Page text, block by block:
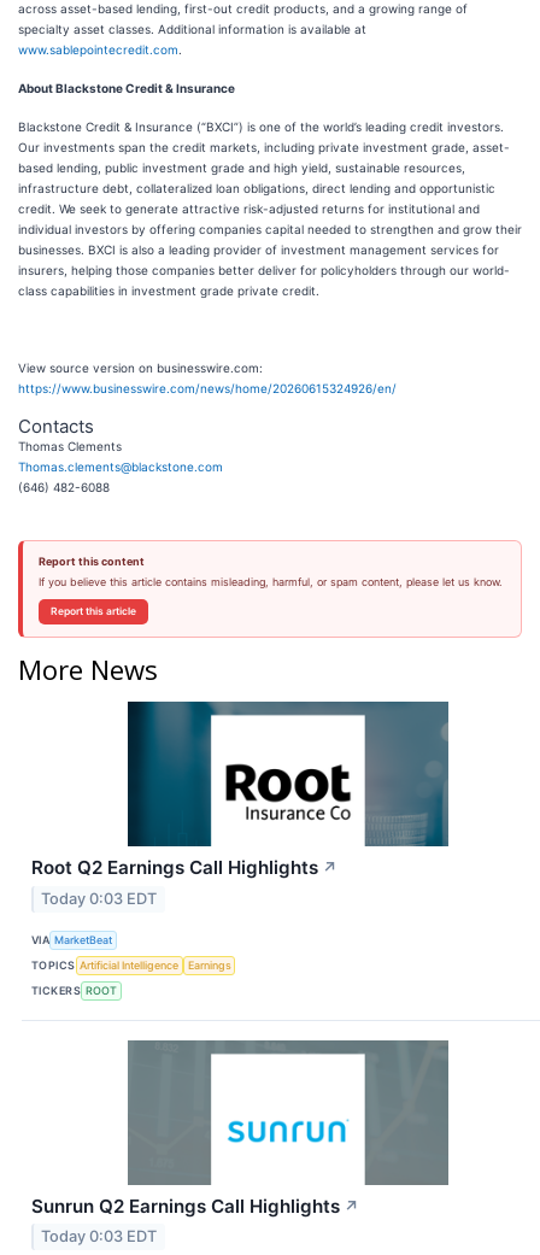
across asset-based lending, first-out credit products, and a growing range of
specialty asset classes. Additional information is available at
www.sablepointecredit.com
About Blackstone Credit & Insurance
Blackstone Credit & Insurance (“BXCI”) is one of the world’s leading credit investors.
Our investments span the credit markets, including private investment grade, asset-
based lending, public investment grade and high yield, sustainable resources,
infrastructure debt, collateralized loan obligations, direct lending and opportunistic
credit. We seek to generate attractive risk-adjusted returns for institutional and
individual investors by offering companies capital needed to strengthen and grow their
businesses. BXCI is also a leading provider of investment management services for
insurers, helping those companies better deliver for policyholders through our world-
class capabilities in investment grade private credit.
View source version on businesswire.com:
https://www.businesswire.com/news/home/20260615324926/en/
Contacts
Thomas Clements
Thomas.clements@blackstone.com
(646) 482-6088
Report this content
If you believe this article contains misleading, harmful, or spam content, please let us know.
Report this article
More News
Root Q2 Earnings Call Highlights ↗
Today 0:03 EDT
VIA MarketBeat
TOPICS Artificial Intelligence
Earnings
TICKERS ROOT
Sunrun Q2 Earnings Call Highlights ↗
Today 0:03 EDT